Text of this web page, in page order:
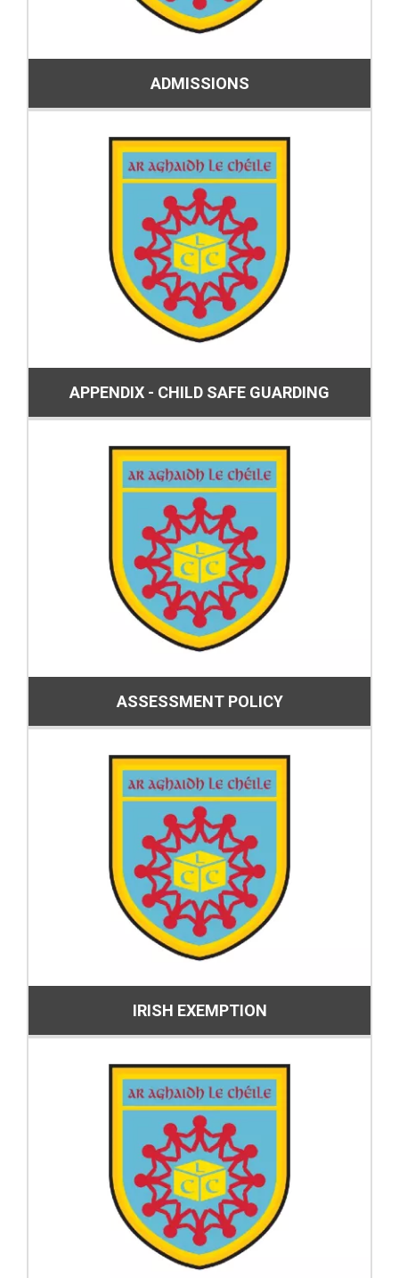
ADMISSIONS
APPENDIX - CHILD SAFE GUARDING
ASSESSMENT POLICY
IRISH EXEMPTION